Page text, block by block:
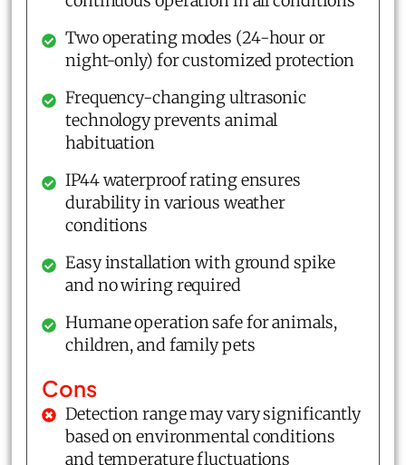
Two operating modes (24-hour or
night-only) for customized protection
Frequency-changing ultrasonic
technology prevents animal
habituation
IP44 waterproof rating ensures
durability in various weather
conditions
Easy installation with ground spike
and no wiring required
Humane operation safe for animals,
children, and family pets
Cons
Detection range may vary significantly
based on environmental conditions
and temperature fluctuations